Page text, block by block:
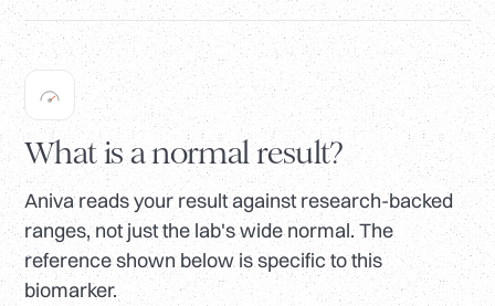
What is a normal result?
Aniva reads your result against research-backed
ranges, not just the lab's wide normal. The
reference shown below is specific to this
biomarker.